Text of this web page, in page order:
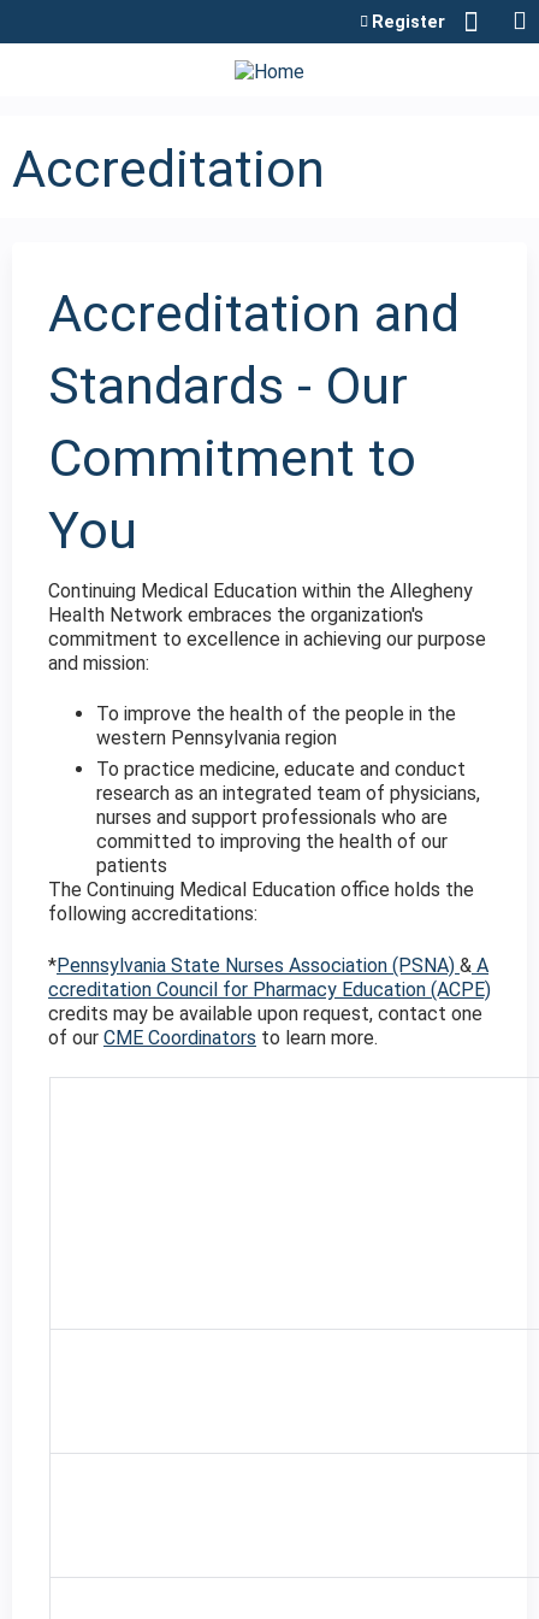
Register
Accreditation
Accreditation and
Standards - Our
Commitment to
You
Continuing Medical Education within the Allegheny
Health Network embraces the organization's
commitment to excellence in achieving our purpose
and mission:
To improve the health of the people in the
western Pennsylvania region
To practice medicine, educate and conduct
research as an integrated team of physicians,
nurses and support professionals who are
committed to improving the health of our
patients
The Continuing Medical Education office holds the
following accreditations:
*Pennsylvania State Nurses Association (PSNA) & A
ccreditation Council for Pharmacy Education (ACPE)
credits may be available upon request, contact one
of our CME Coordinators to learn more.